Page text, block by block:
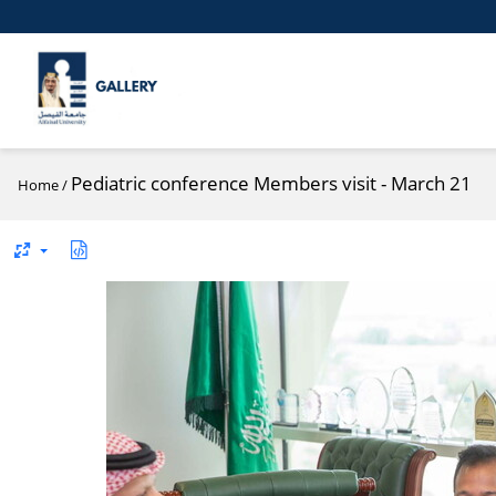
Home/ Pediatric conference Members visit - March 21